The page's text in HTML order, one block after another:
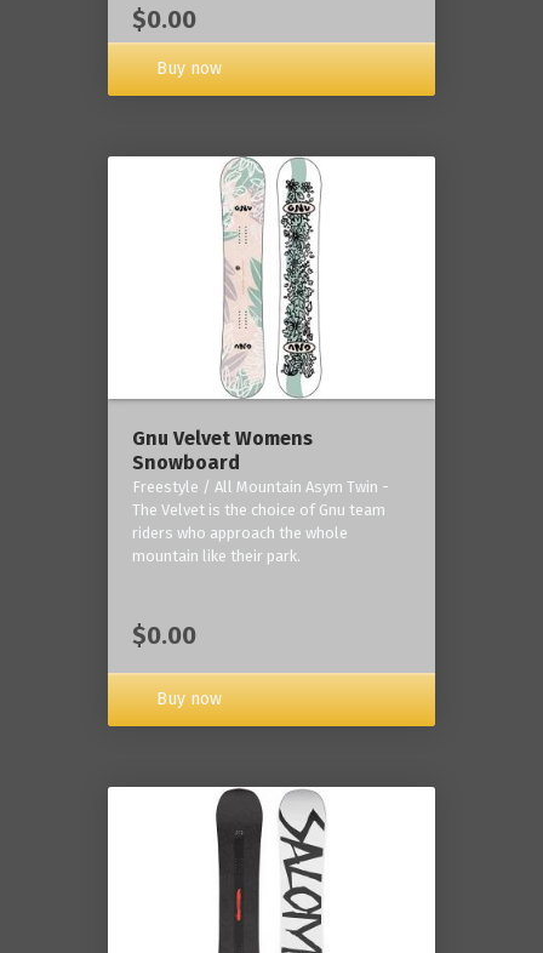
$0.00
Buy now
Gnu Velvet Womens
Snowboard
Freestyle / All Mountain Asym Twin -
The Velvet is the choice of Gnu team
riders who approach the whole
mountain like their park.
$0.00
Buy now